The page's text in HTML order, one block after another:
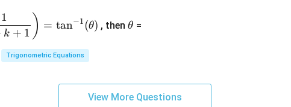
^4
=
k + 1
1 ) = tan−1(θ) , thenh
θ =
Trigonometric Equations
View More Questions